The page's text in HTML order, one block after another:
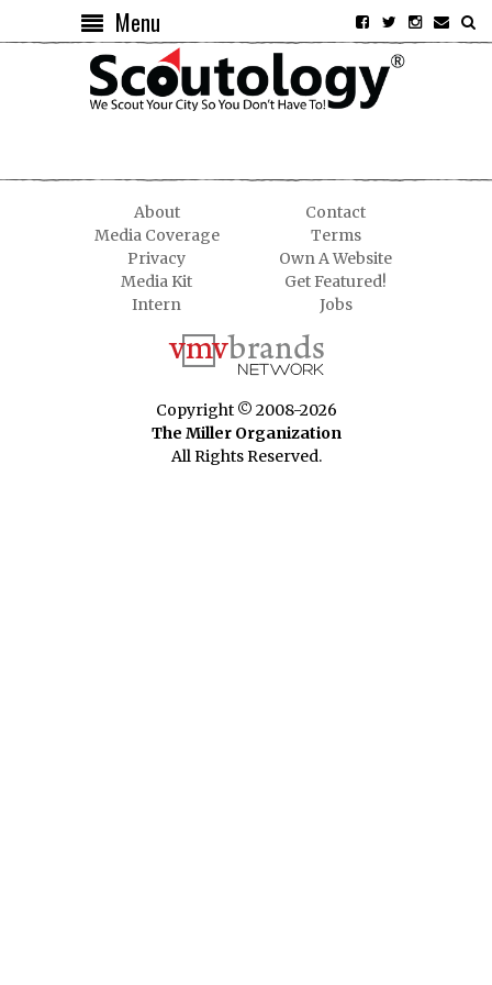
Menu
About
Contact
Media Coverage
Terms
Privacy
Own A Website
Media Kit
Get Featured!
Intern
Jobs
Copyright © 2008-2026
The Miller Organization
All Rights Reserved.